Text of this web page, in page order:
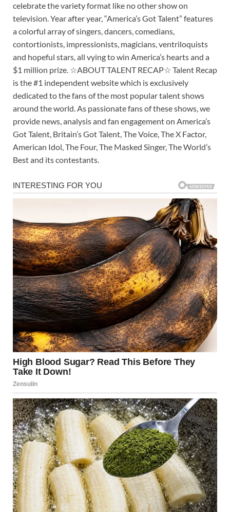
celebrate the variety format like no other show on
television. Year after year, “America’s Got Talent” features
a colorful array of singers, dancers, comedians,
contortionists, impressionists, magicians, ventriloquists
and hopeful stars, all vying to win America’s hearts and a
$1 million prize. ☆ABOUT TALENT RECAP☆ Talent Recap
is the #1 independent website which is exclusively
dedicated to the fans of the most popular talent shows
around the world. As passionate fans of these shows, we
provide news, analysis and fan engagement on America’s
Got Talent, Britain’s Got Talent, The Voice, The X Factor,
American Idol, The Four, The Masked Singer, The World’s
Best and its contestants.